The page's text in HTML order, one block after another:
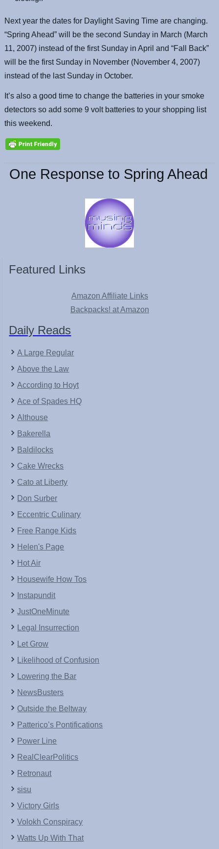
Next year the dates for Daylight Saving Time are changing.
“Spring Ahead” will be the second Sunday in March (March
11, 2007) instead of the first Sunday in April and “Fall Back”
will be the first Sunday in November (November 4, 2007)
instead of the last Sunday in October.
It’s also a good time to change the batteries in your smoke
detectors so add some 9 volt batteries to your shopping list
this weekend.
One Response to Spring Ahead
Featured Links
Amazon Affiliate Links
Backpacks! at Amazon
Daily Reads
A Large Regular
Above the Law
According to Hoyt
Ace of Spades HQ
Althouse
Bakerella
Baldilocks
Cake Wrecks
Cato at Liberty
Don Surber
Eccentric Culinary
Free Range Kids
Helen's Page
Hot Air
Housewife How Tos
Instapundit
JustOneMinute
Legal Insurrection
Let Grow
Likelihood of Confusion
Lowering the Bar
NewsBusters
Outside the Beltway
Patterico’s Pontifications
Power Line
RealClearPolitics
Retronaut
sisu
Victory Girls
Volokh Conspiracy
Watts Up With That